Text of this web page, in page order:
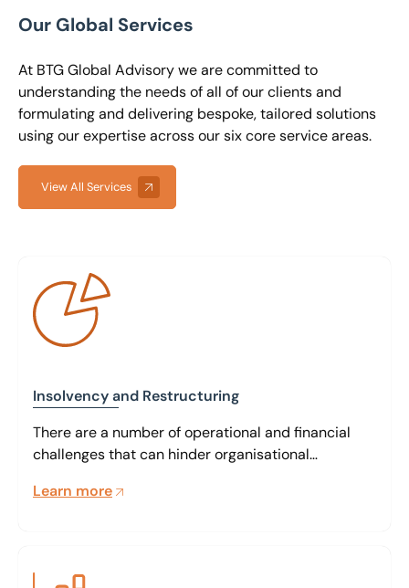
Our Global Services
At BTG Global Advisory we are committed to
understanding the needs of all of our clients and
formulating and delivering bespoke, tailored solutions
using our expertise across our six core service areas.
View All Services
Insolvency and Restructuring
There are a number of operational and financial
challenges that can hinder organisational
management and other stakeholders to identify
Learn more